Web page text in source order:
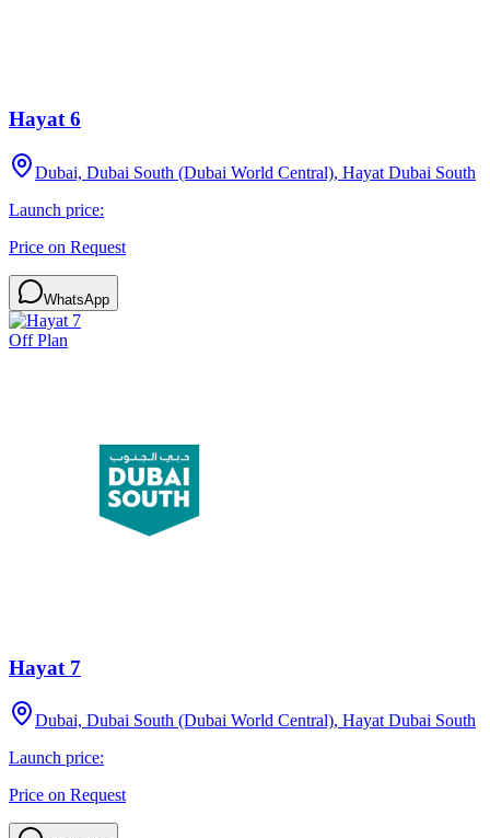
Hayat 6
Dubai, Dubai South (Dubai World Central), Hayat Dubai South
Launch price:
Price on Request
WhatsApp
Off Plan
Hayat 7
Dubai, Dubai South (Dubai World Central), Hayat Dubai South
Launch price:
Price on Request